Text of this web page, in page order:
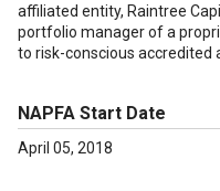
affiliated entity, Raintree
portfolio manager of a
to risk-conscious accredited
NAPFA Start Date
April 05, 2018